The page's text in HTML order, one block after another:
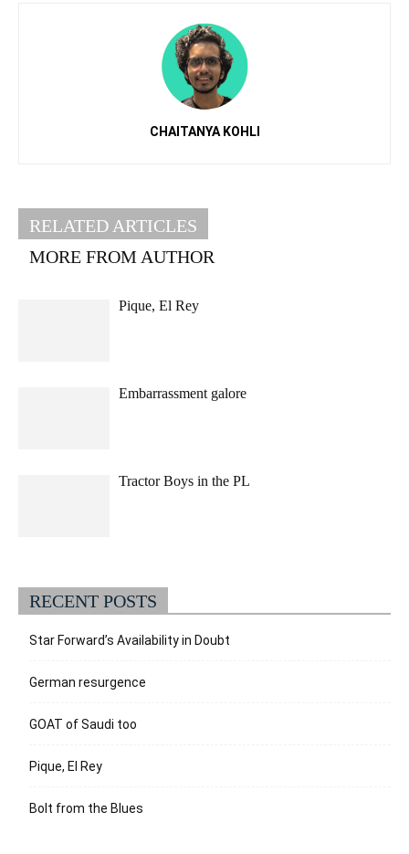
CHAITANYA KOHLI
RELATED ARTICLES
MORE FROM AUTHOR
Pique, El Rey
Embarrassment galore
Tractor Boys in the PL
RECENT POSTS
Star Forward’s Availability in Doubt
German resurgence
GOAT of Saudi too
Pique, El Rey
Bolt from the Blues